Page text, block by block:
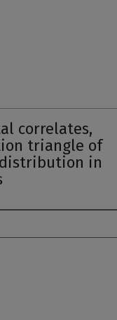
correlates,
triangle of
distribution in